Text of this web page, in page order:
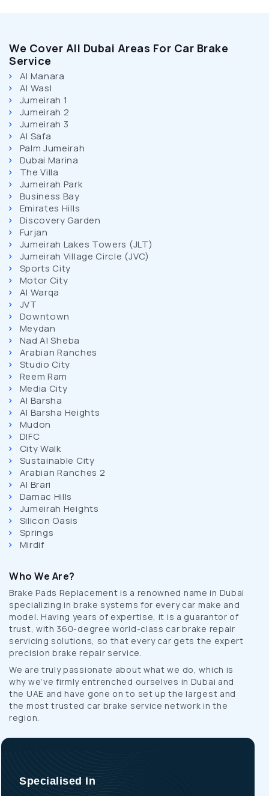
We Cover All Dubai Areas For Car Brake
Service
Al Manara
Al Wasl
Jumeirah 1
Jumeirah 2
Jumeirah 3
Al Safa
Palm Jumeirah
Dubai Marina
The Villa
Jumeirah Park
Business Bay
Emirates Hills
Discovery Garden
Furjan
Jumeirah Lakes Towers (JLT)
Jumeirah Village Circle (JVC)
Sports City
Motor City
Al Warqa
JVT
Downtown
Meydan
Nad Al Sheba
Arabian Ranches
Studio City
Reem Ram
Media City
Al Barsha
Al Barsha Heights
Mudon
DIFC
City Walk
Sustainable City
Arabian Ranches 2
Al Brari
Damac Hills
Jumeirah Heights
Silicon Oasis
Springs
Mirdif
Who We Are?
Brake Pads Replacement is a renowned name in Dubai
specializing in brake systems for every car make and
model. Having years of expertise, it is a guarantor of
trust, with 360-degree world-class car brake repair
servicing solutions, so that every car gets the expert
precision brake repair service.
We are truly passionate about what we do, which is
why we’ve firmly entrenched ourselves in Dubai and
the UAE and have gone on to set up the largest and
the most trusted car brake service network in the
region.
Specialised In